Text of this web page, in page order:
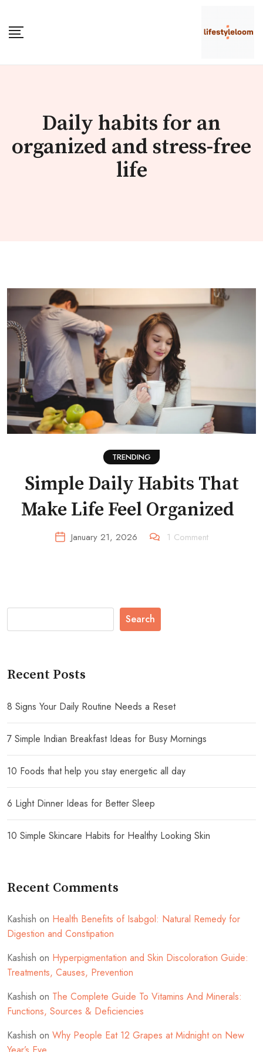
content
Daily habits for an
organized and stress-free
life
TRENDING
Simple Daily Habits That
Make Life Feel Organized
January 21, 2026 1 Comment
Search
Recent Posts
8 Signs Your Daily Routine Needs a Reset
7 Simple Indian Breakfast Ideas for Busy Mornings
10 Foods that help you stay energetic all day
6 Light Dinner Ideas for Better Sleep
10 Simple Skincare Habits for Healthy Looking Skin
Recent Comments
Kashish on Health Benefits of Isabgol: Natural Remedy for
Digestion and Constipation
Kashish on Hyperpigmentation and Skin Discoloration Guide:
Treatments, Causes, Prevention
Kashish on The Complete Guide To Vitamins And Minerals:
Functions, Sources & Deficiencies
Kashish on Why People Eat 12 Grapes at Midnight on New